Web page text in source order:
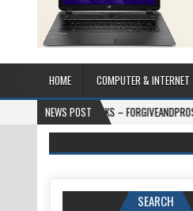
HOME COMPUTER & INTERNET
NEWS POST
BOOKS – FORGIVEANDPROSPER.ORG
SEARCH